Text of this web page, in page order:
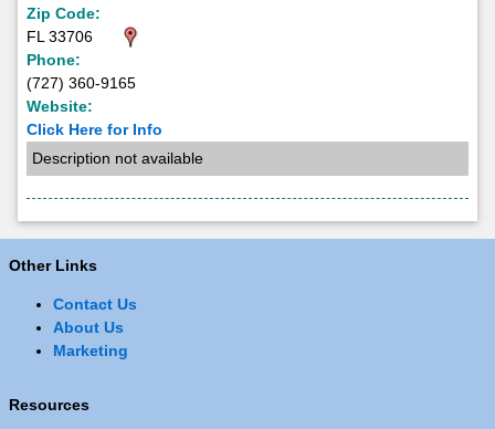
Zip Code:
FL 33706
Phone:
(727) 360-9165
Website:
Click Here for Info
Description not available
Other Links
Contact Us
About Us
Marketing
Resources